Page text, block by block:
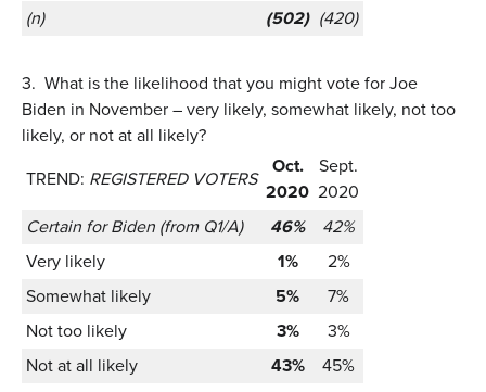
(n)
(502) (420)
3. What is the likelihood that you might vote for Joe
Biden in November – very likely, somewhat likely, not too
likely, or not at all likely?
TREND: REGISTERED VOTERS
Oct.
2020
Sept.
2020
Certain for Biden (from Q1/A)
46%
42%
Very likely
1%
2%
Somewhat likely
5%
7%
Not too likely
3%
3%
Not at all likely
43%
45%